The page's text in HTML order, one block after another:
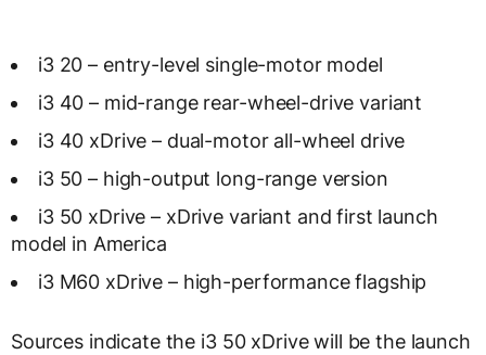
i3 20 – entry-level single-motor model
i3 40 – mid-range rear-wheel-drive variant
i3 40 xDrive – dual-motor all-wheel drive
i3 50 – high-output long-range version
i3 50 xDrive – xDrive variant and first launch
model in America
i3 M60 xDrive – high-performance flagship
Sources indicate the i3 50 xDrive will be the launch